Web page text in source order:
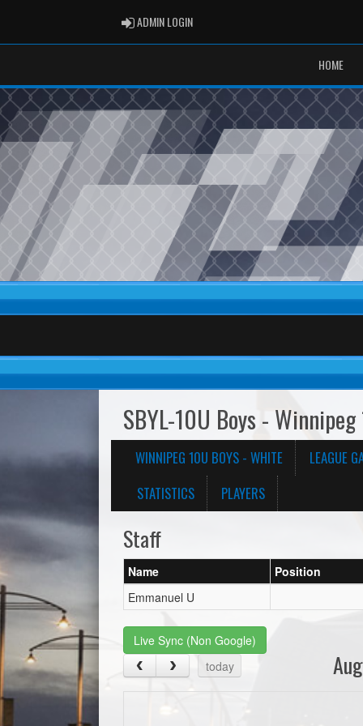
ADMIN LOGINADMIN LOGIN
HOME
SBYL-10U Boys -
WINNIPEG 10U BOYS - WHITE
LEAGUE
STATISTICS
PLAYERS
Staff
Name
Position
Emmanuel U
Live Sync (Non Google)
today